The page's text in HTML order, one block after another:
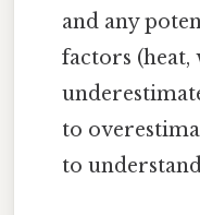
and any
factors (heat,
to
to